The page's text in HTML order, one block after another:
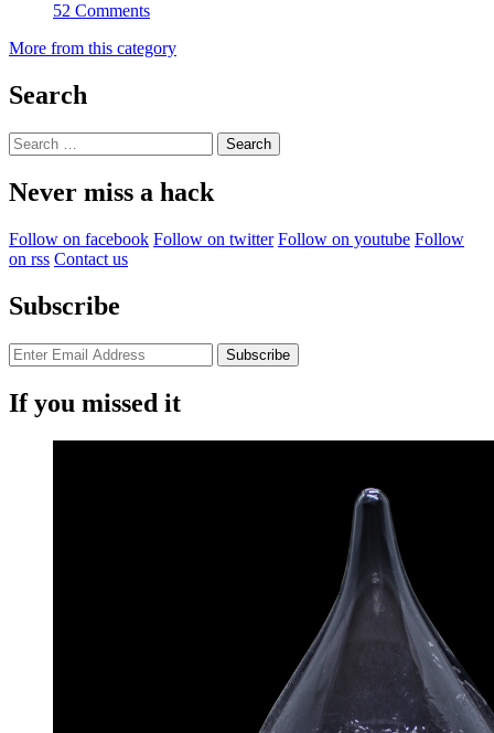
52 Comments
More from this category
Search
Search
for:
Never miss a hack
Follow on facebook Follow on twitter Follow on youtube Follow
on rss Contact us
Subscribe
If you missed it